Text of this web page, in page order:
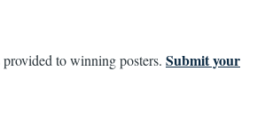
to winning posters. Submit your